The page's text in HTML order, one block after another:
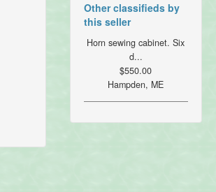
Other classifieds by
this seller
Horn sewing cabinet. Six
d...
$550.00
Hampden, ME